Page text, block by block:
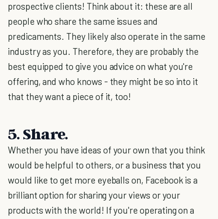
prospective clients! Think about it: these are all
people who share the same issues and
predicaments. They likely also operate in the same
industry as you. Therefore, they are probably the
best equipped to give you advice on what you're
offering, and who knows - they might be so into it
that they want a piece of it, too!
5. Share.
Whether you have ideas of your own that you think
would be helpful to others, or a business that you
would like to get more eyeballs on, Facebook is a
brilliant option for sharing your views or your
products with the world! If you're operating on a